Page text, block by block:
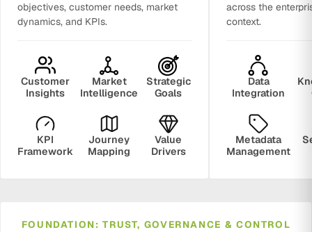
objectives, customer needs, market
dynamics, and KPIs.
Customer
Insights
Market
Intelligence
Strategic
Goals
KPI
Framework
Journey
Mapping
Value
Drivers
across the
context.
Data
Integration
Metadata
Management
FOUNDATION: TRUST, GOVERNANCE & CONTROL